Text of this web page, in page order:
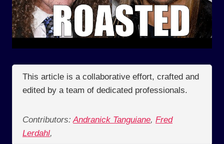
This article is a collaborative effort, crafted and
edited by a team of dedicated professionals.
Contributors: Andranick Tanguiane, Fred
Lerdahl,